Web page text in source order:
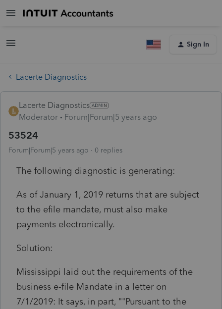
Sign In
Lacerte Diagnostics
Lacerte Diagnostics
Moderator
Forum|Forum|5 years ago
53524
Forum|Forum|5 years ago 0 replies
The following diagnostic is generating:
As of January 1, 2019 returns that are subject
to the efile mandate, must also make
payments electronically.
Solution:
Mississippi laid out the requirements of the
business e-file Mandate in a letter on
7/1/2019: It says, in part, ""Pursuant to the